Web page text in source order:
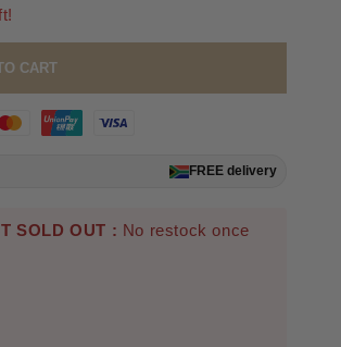
CART
FREEdelivery
SOLD OUT : No restock once